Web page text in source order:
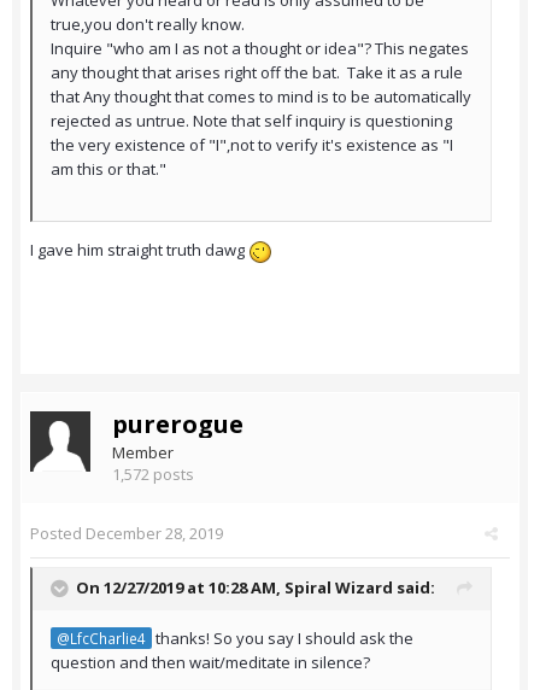
true,you don't really know.
Inquire "who am I as not a thought or idea"? This negates
any thought that arises right off the bat. Take it as a rule
that Any thought that comes to mind is to be automatically
rejected as untrue. Note that self inquiry is questioning
the very existence of "I",not to verify it's existence as "I
am this or that."
I gave him straight truth dawg
purerogue
Member
1,572 posts
Posted December 28, 2019
On 12/27/2019 at 10:28 AM, Spiral Wizard said:
@LfcCharlie4 thanks! So you say I should ask the
question and then wait/meditate in silence?